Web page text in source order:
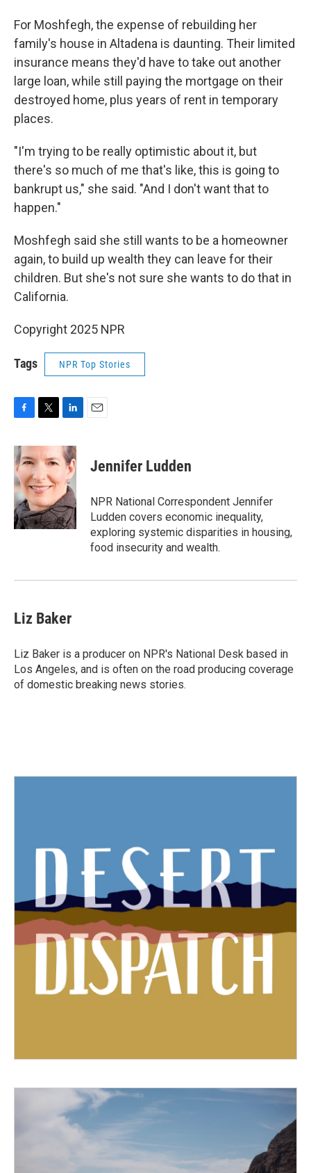
For Moshfegh, the expense of rebuilding her
family's house in Altadena is daunting. Their limited
insurance means they'd have to take out another
large loan, while still paying the mortgage on their
destroyed home, plus years of rent in temporary
places.
"I'm trying to be really optimistic about it, but
there's so much of me that's like, this is going to
bankrupt us," she said. "And I don't want that to
happen."
Moshfegh said she still wants to be a homeowner
again, to build up wealth they can leave for their
children. But she's not sure she wants to do that in
California.
Copyright 2025 NPR
Tags NPR Top Stories
c
e
b
o
o
k
i
t
e
r
n
k
e
d
I
n
Jennifer Ludden
NPR National Correspondent Jennifer
Ludden covers economic inequality,
exploring systemic disparities in housing,
food insecurity and wealth.
Liz Baker
Liz Baker is a producer on NPR's National Desk based in
Los Angeles, and is often on the road producing coverage
of domestic breaking news stories.